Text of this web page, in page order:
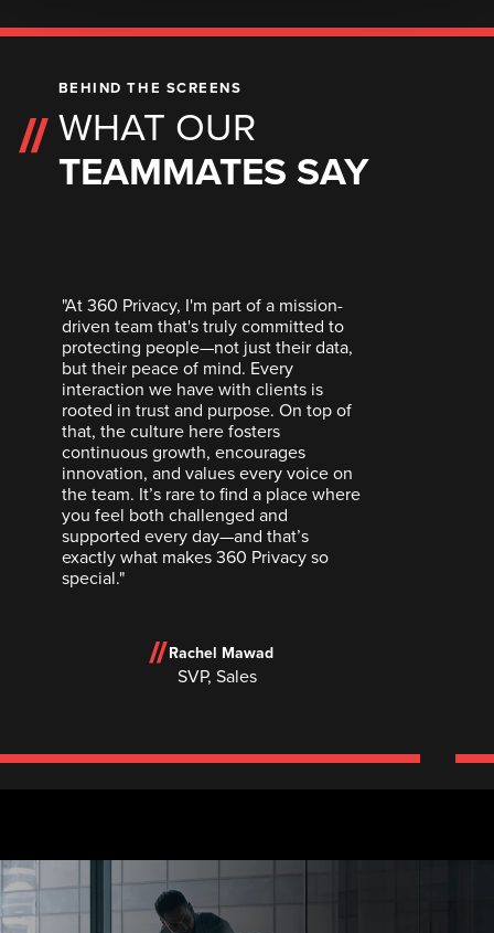
BEHIND THE SCREENS
WHAT OUR
TEAMMATES SAY
"At 360 Privacy, I'm part of a mission-
driven team that's truly committed to
protecting people—not just their data,
but their peace of mind. Every
interaction we have with clients is
rooted in trust and purpose. On top of
that, the culture here fosters
continuous growth, encourages
innovation, and values every voice on
the team. It’s rare to find a place where
you feel both challenged and
supported every day—and that’s
exactly what makes 360 Privacy so
special."
Rachel Mawad
SVP, Sales